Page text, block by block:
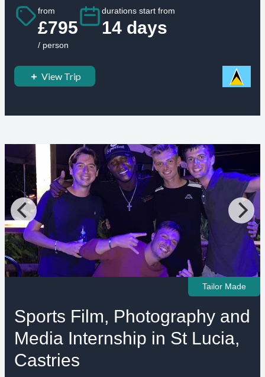
from
£795
/ person
durations start from
14 days
View Trip
Tailor Made
Sports Film, Photography and
Media Internship in St Lucia,
Castries